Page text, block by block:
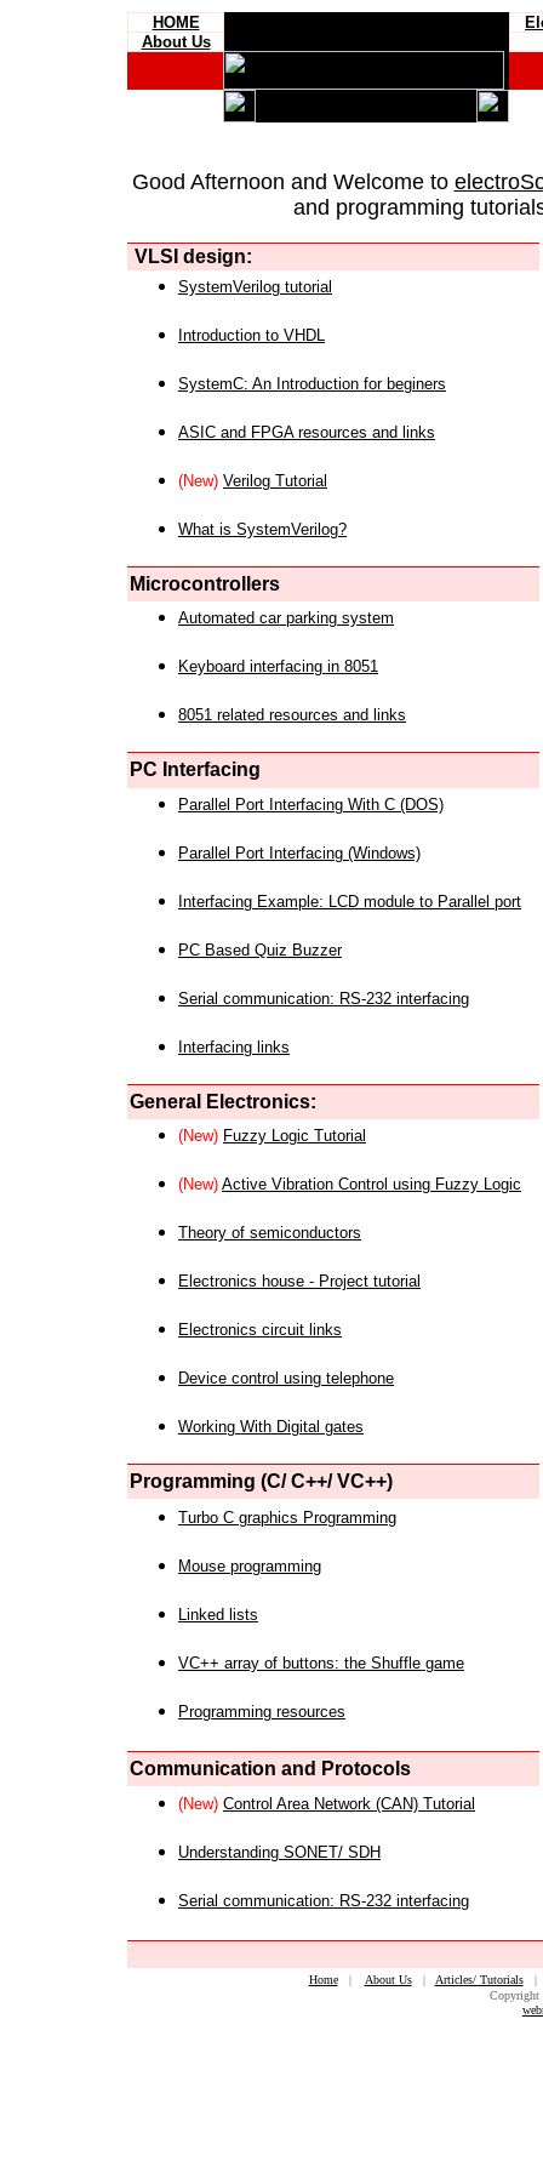
HOME
About Us
Good Afternoon and Welcome to
and programming
VLSI design:
SystemVerilog tutorial
Introduction to VHDL
SystemC: An Introduction for beginers
ASIC and FPGA resources and links
(New) Verilog Tutorial
What is SystemVerilog?
Microcontrollers
Automated car parking system
Keyboard interfacing in 8051
8051 related resources and links
PC Interfacing
Parallel Port Interfacing With C (DOS)
Parallel Port Interfacing (Windows)
Interfacing Example: LCD module to Parallel port
PC Based Quiz Buzzer
Serial communication: RS-232 interfacing
Interfacing links
General Electronics:
(New) Fuzzy Logic Tutorial
(New) Active Vibration Control using Fuzzy Logic
Theory of semiconductors
Electronics house - Project tutorial
Electronics circuit links
Device control using telephone
Working With Digital gates
Programming (C/ C++/ VC++)
Turbo C graphics Programming
Mouse programming
Linked lists
VC++ array of buttons: the Shuffle game
Programming resources
Communication and Protocols
(New) Control Area Network (CAN) Tutorial
Understanding SONET/ SDH
Serial communication: RS-232 interfacing
Home| About Us| Articles/ Tutorials
Copyright